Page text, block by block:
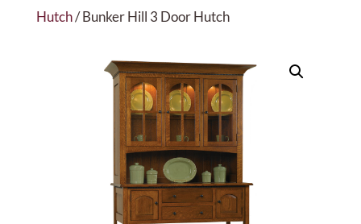
Hutch/ Bunker Hill 3 Door Hutch